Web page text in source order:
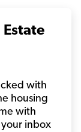
with
housing
with
inbox